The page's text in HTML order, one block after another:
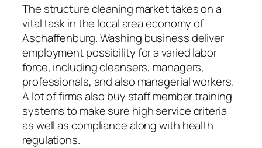
The structure cleaning market takes on a
vital task in the local area economy of
Aschaffenburg. Washing business deliver
employment possibility for a varied labor
force, including cleansers, managers,
professionals, and also managerial workers.
A lot of firms also buy staff member training
systems to make sure high service criteria
as well as compliance along with health
regulations.